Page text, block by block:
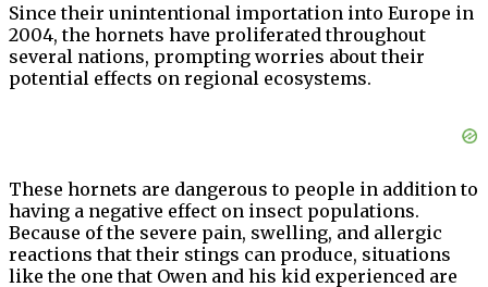
Since their unintentional importation into Europe in
2004, the hornets have proliferated throughout
several nations, prompting worries about their
potential effects on regional ecosystems.
These hornets are dangerous to people in addition to
having a negative effect on insect populations.
Because of the severe pain, swelling, and allergic
reactions that their stings can produce, situations
like the one that Owen and his kid experienced are